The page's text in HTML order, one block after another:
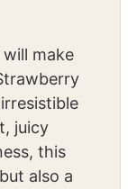
make
juicy
this
also a